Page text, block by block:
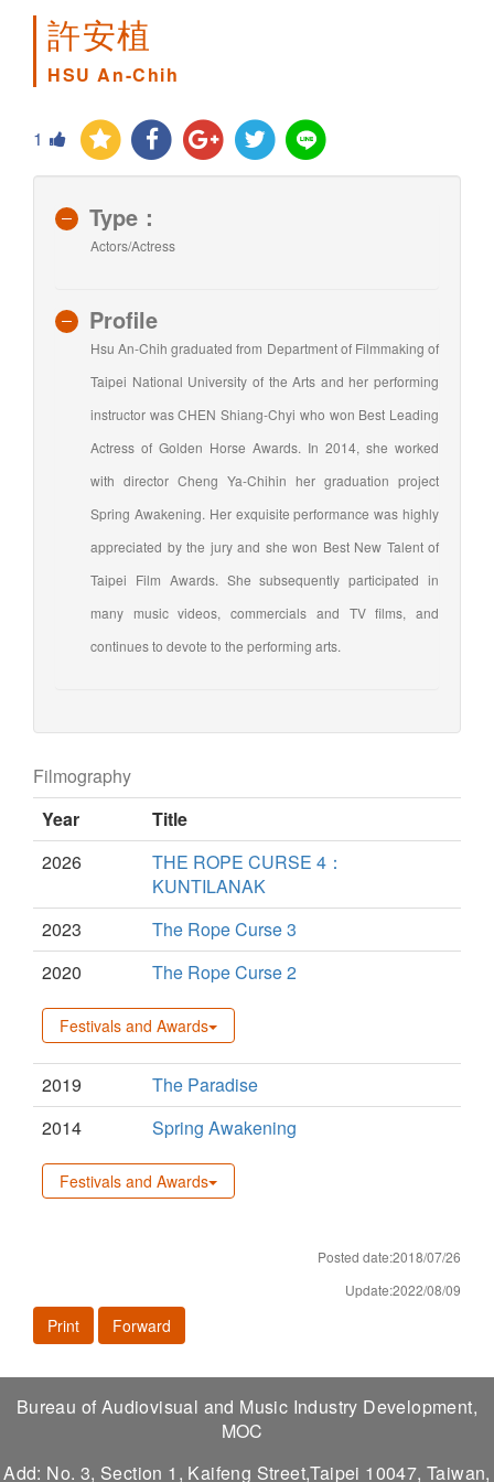
許安植
HSU An-Chih
1
Type：
Actors/Actress
Profile
Hsu An-Chih graduated from Department of Filmmaking of
Taipei National University of the Arts and her performing
instructor was CHEN Shiang-Chyi who won Best Leading
Actress of Golden Horse Awards. In 2014, she worked
with director Cheng Ya-Chihin her graduation project
Spring Awakening. Her exquisite performance was highly
appreciated by the jury and she won Best New Talent of
Taipei Film Awards. She subsequently participated in
many music videos, commercials and TV films, and
continues to devote to the performing arts.
Filmography
Year
Title
2026
THE ROPE CURSE 4：
KUNTILANAK
2023
The Rope Curse 3
2020
The Rope Curse 2
Festivals and Awards
2019
The Paradise
2014
Spring Awakening
Festivals and Awards
Posted date:2018/07/26
Update:2022/08/09
Print Forward
Bureau of Audiovisual and Music Industry Development,
MOC
Add: No. 3, Section 1, Kaifeng Street,Taipei 10047, Taiwan,